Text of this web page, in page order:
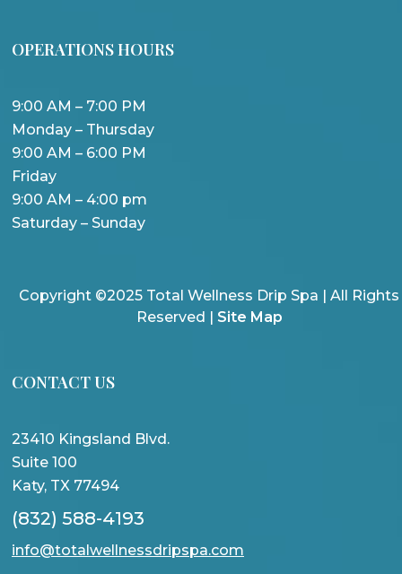
OPERATIONS HOURS
9:00 AM – 7:00 PM
Monday – Thursday
9:00 AM – 6:00 PM
Friday
9:00 AM – 4:00 pm
Saturday – Sunday
Copyright ©2025 Total Wellness Drip Spa | All Rights
Reserved | Site Map
CONTACT US
23410 Kingsland Blvd.
Suite 100
Katy, TX 77494
(832) 588-4193
info@totalwellnessdripspa.com